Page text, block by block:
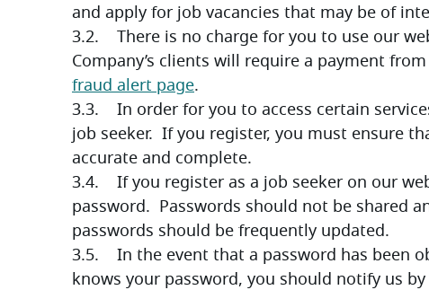
and apply for job vacancies that may be of
3.2.    There is no charge for you to use our
fraud alert page.
3.3.    In order for you to access certain
job seeker.  If you register, you must ensure
accurate and complete.
3.4.    If you register as a job seeker on our
password.  Passwords should not be shared
passwords should be frequently updated.
3.5.    In the event that a password has been
knows your password, you should notify us